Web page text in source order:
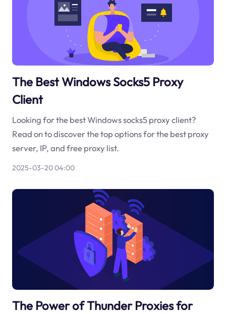
The Best Windows Socks5 Proxy
Client
Looking for the best Windows socks5 proxy client?
Read on to discover the top options for the best proxy
server, IP, and free proxy list.
2025-03-20 04:00
The Power of Thunder Proxies for